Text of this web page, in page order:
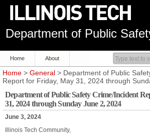
Department of Public
Home About
Home > General > Department of Public
Report for Friday, May 31, 2024 through
Department of Public Safety Crime/Incident
31, 2024 through Sunday June 2, 2024
June 3, 2024
Illinois Tech Community,